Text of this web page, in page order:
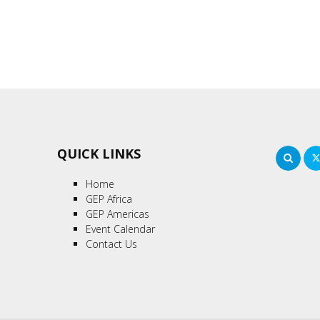
QUICK LINKS
Home
GEP Africa
GEP Americas
Event Calendar
Contact Us